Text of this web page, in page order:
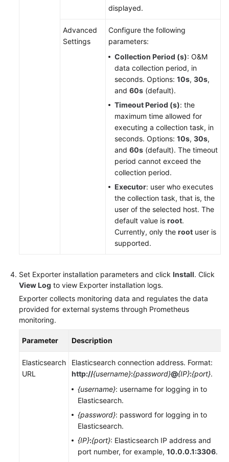
displayed.
Advanced
Settings
Configure the following
parameters:
Collection Period (s): O&M
data collection period, in
seconds. Options: 10s, 30s,
and 60s (default).
Timeout Period (s): the
maximum time allowed for
executing a collection task, in
seconds. Options: 10s, 30s,
and 60s (default). The timeout
period cannot exceed the
collection period.
Executor: user who executes
the collection task, that is, the
user of the selected host. The
default value is root.
Currently, only the root user is
supported.
Set Exporter installation parameters and click Install. Click
View Log to view Exporter installation logs.
Exporter collects monitoring data and regulates the data
provided for external systems through Prometheus
monitoring.
Parameter Description
Elasticsearch
URL
Elasticsearch connection address. Format:
http://{username}:{password}@{IP}:{port}.
{username}: username for logging in to
Elasticsearch.
{password}: password for logging in to
Elasticsearch.
{IP}:{port}: Elasticsearch IP address and
port number, for example, 10.0.0.1:3306.